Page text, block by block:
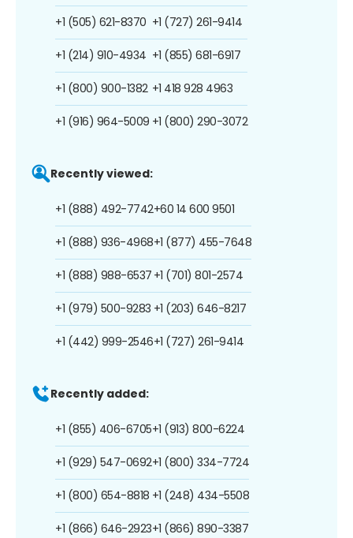
+1 (505) 621-8370
+1 (214) 910-4934
+1 (800) 900-1382
+1 (916) 964-5009
+1 (727) 261-9414
+1 (855) 681-6917
+1 418 928 4963
+1 (800) 290-3072
Recently viewed:
+1 (888) 492-7742
+1 (888) 936-4968
+1 (888) 988-6537
+1 (979) 500-9283
+1 (442) 999-2546
+60 14 600 9501
+1 (877) 455-7648
+1 (701) 801-2574
+1 (203) 646-8217
+1 (727) 261-9414
Recently added:
+1 (855) 406-6705
+1 (929) 547-0692
+1 (800) 654-8818
+1 (866) 646-2923
+1 (913) 800-6224
+1 (800) 334-7724
+1 (248) 434-5508
+1 (866) 890-3387